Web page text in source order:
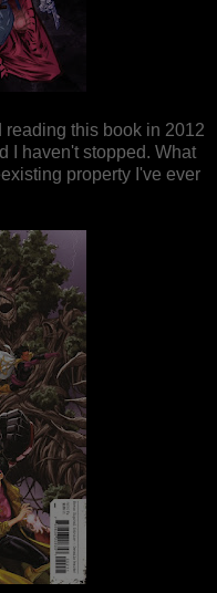
this book in 2012
I haven't stopped. What
property I've ever